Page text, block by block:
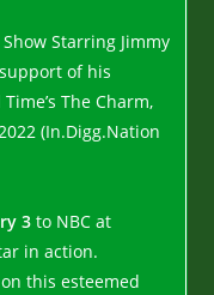
Starring Jimmy
of his
The Charm,
(In.Digg.Nation
3 to NBC at
in action.
this esteemed